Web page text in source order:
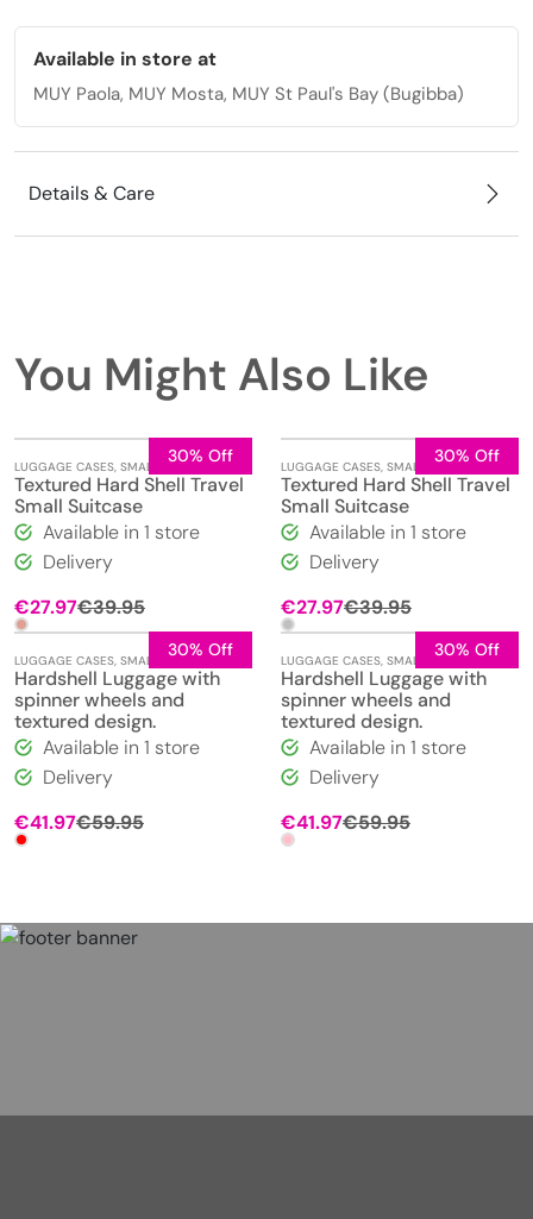
spinner
wheels.
Available in store at
MUY Paola, MUY Mosta, MUY St Paul's Bay (Bugibba)
Details & Care
You Might Also Like
30% Off
LUGGAGE CASES, SMALL
Textured Hard Shell Travel
Small Suitcase
Available in 1 store
Delivery
€39.95Original
price
was:
€39.95.
€27.97
Current
price
€27.97.
30% Off
LUGGAGE CASES, SMALL
Textured Hard Shell Travel
Small Suitcase
Available in 1 store
Delivery
€39.95Original
price
was:
€39.95.
€27.97
Current
price
€27.97.
30% Off
LUGGAGE CASES, SMALL
Hardshell Luggage with
spinner wheels and
textured design.
Available in 1 store
Delivery
€59.95Original
€41.97
Current
30% Off
LUGGAGE CASES, SMALL
Hardshell Luggage with
spinner wheels and
textured design.
Available in 1 store
Delivery
€59.95Original
€41.97
Current